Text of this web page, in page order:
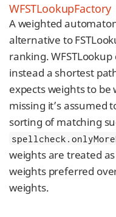
WFSTLookupFactory
A weighted
alternative to
ranking.
instead a shortest
expects weights to
missing it’s assumed
sorting of matching
weights are treated
weights preferred
weights.